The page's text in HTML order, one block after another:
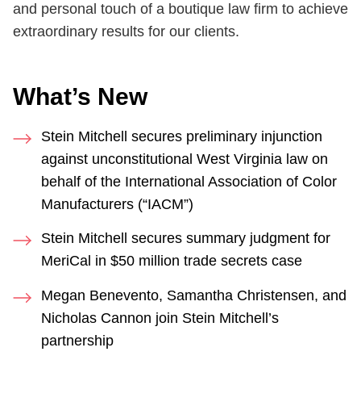
and personal touch of a boutique law firm to achieve
extraordinary results for our clients.
What’s New
Stein Mitchell secures preliminary injunction
against unconstitutional West Virginia law on
behalf of the International Association of Color
Manufacturers (“IACM”)
Stein Mitchell secures summary judgment for
MeriCal in $50 million trade secrets case
Megan Benevento, Samantha Christensen, and
Nicholas Cannon join Stein Mitchell’s
partnership